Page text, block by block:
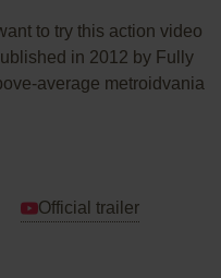
to try this action video
in 2012 by Fully
average metroidvania
Official trailer